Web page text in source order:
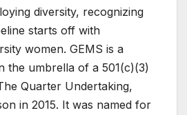
diversity, recognizing
starts off with
women. GEMS is a
the umbrella of a 501(c)(3)
Quarter Undertaking,
in 2015. It was named for